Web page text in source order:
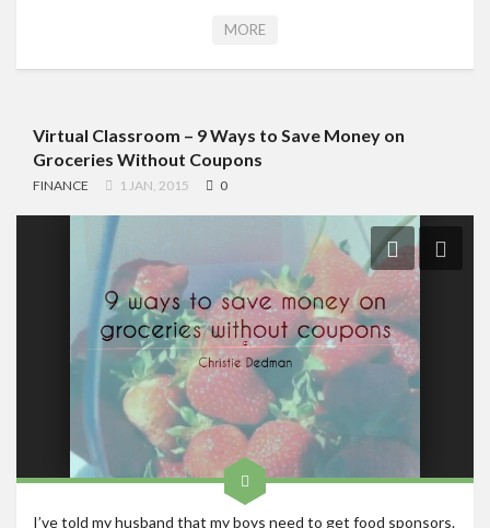
MORE
Virtual Classroom – 9 Ways to Save Money on
Groceries Without Coupons
FINANCE 1 JAN, 2015 0
I’ve told my husband that my boys need to get food sponsors.